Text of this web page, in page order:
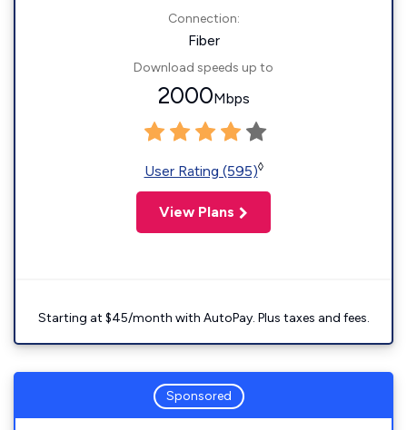
Connection:
Fiber
Download speeds up to
2000Mbps
User Rating (595)◊
View Plans
Starting at $45/month with AutoPay. Plus taxes and fees.
Sponsored